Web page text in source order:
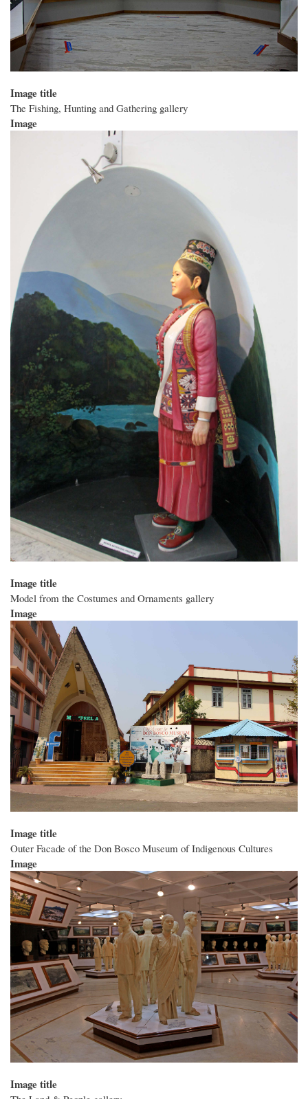
Image title
The Fishing, Hunting and Gathering gallery
Image
Image title
Model from the Costumes and Ornaments gallery
Image
Image title
Outer Facade of the Don Bosco Museum of Indigenous Cultures
Image
Image title